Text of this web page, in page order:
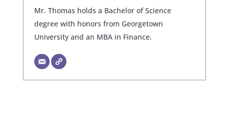
Mr. Thomas holds a Bachelor of Science
degree with honors from Georgetown
University and an MBA in Finance.